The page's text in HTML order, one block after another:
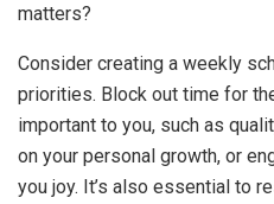
matters?
Consider creating a weekly
priorities. Block out time for
important to you, such as
on your personal growth, or
you joy. It’s also essential to